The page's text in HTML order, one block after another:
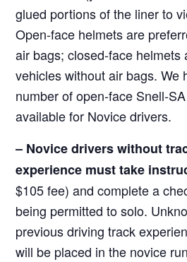
glued portions of the liner to
Open-face helmets are
air bags; closed-face helmets
vehicles without air bags. We
number of open-face Snell-
available for Novice drivers.
– Novice drivers without
experience must take
$105 fee) and complete a
being permitted to solo.
previous driving track
will be placed in the novice